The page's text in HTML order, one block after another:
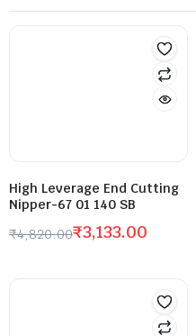
High Leverage End Cutting
Nipper-67 01 140 SB
₹4,820.00₹3,133.00